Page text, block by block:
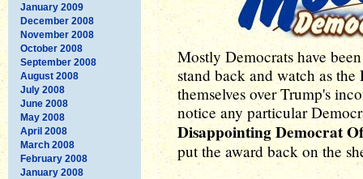
January 2009
December 2008
November 2008
October 2008
September 2008
August 2008
July 2008
June 2008
May 2008
April 2008
March 2008
February 2008
January 2008
Mostly Democrats have
stand back and watch as
themselves over Trump's
notice any particular
Disappointing Democrat
put the award back on the